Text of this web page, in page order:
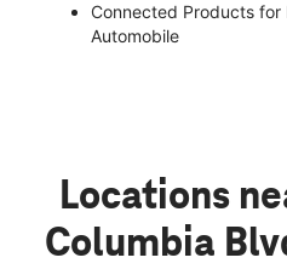
Connected Products for
Automobile
Locations
Columbia